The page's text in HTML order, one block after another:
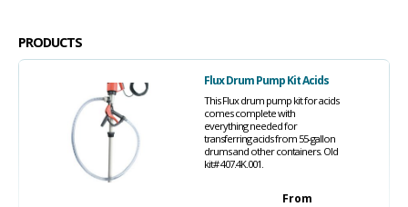
PRODUCTS
Flux Drum Pump Kit Acids
This Flux drum pump kit for acids
comes complete with
everything needed for
transferring acids from 55-gallon
drums and other containers. Old
kit# 407.4K.001.
From